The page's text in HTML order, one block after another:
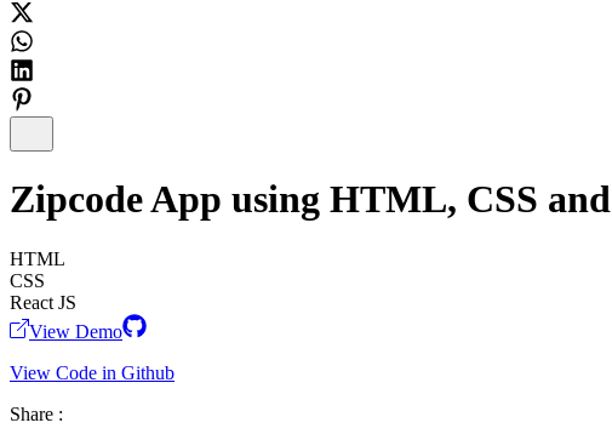
Zipcode App using HTML, CSS
HTML
CSS
React JS
View Demo
View Code in Github
Share :